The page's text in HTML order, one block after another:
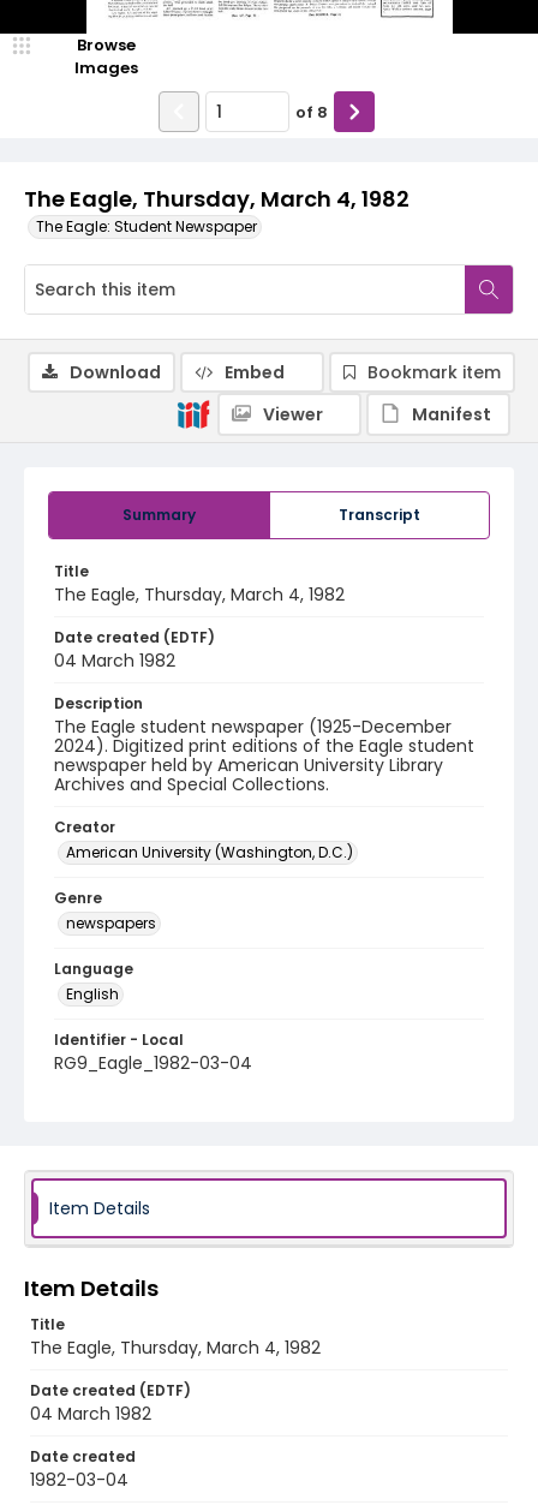
The Eagle, Thursday, March 4, 1982
The Eagle: Student Newspaper
Browse
Images
of 8
Summary Transcript
Title
The Eagle, Thursday, March 4, 1982
Date created (EDTF)
04 March 1982
Description
The Eagle student newspaper (1925-December
2024). Digitized print editions of the Eagle student
newspaper held by American University Library
Archives and Special Collections.
Creator
American University (Washington, D.C.)
Genre
newspapers
Language
English
Identifier - Local
RG9_Eagle_1982-03-04
Download Embed
Bookmark item
Viewer
Manifest
Item Details
Item Details
Title
The Eagle, Thursday, March 4, 1982
Date created (EDTF)
04 March 1982
Date created
1982-03-04